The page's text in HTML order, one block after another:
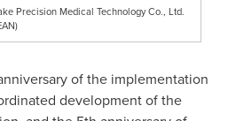
Precision Medical Technology Co., Ltd.
of the implementation
development of the